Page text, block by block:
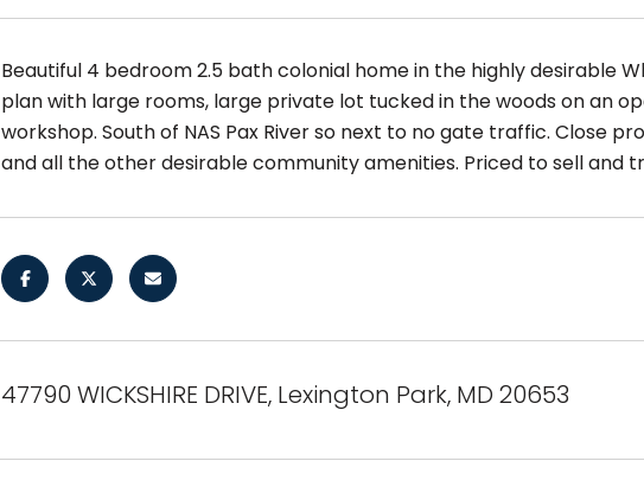
Beautiful 4 bedroom 2.5 bath colonial home in the highly desirable
plan with large rooms, large private lot tucked in the woods on an
workshop. South of NAS Pax River so next to no gate traffic. Close
and all the other desirable community amenities. Priced to sell and
47790 WICKSHIRE DRIVE, Lexington Park, MD 20653